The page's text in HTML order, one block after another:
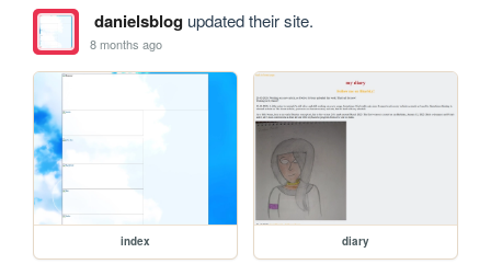
danielsblogupdated their site.
8 months ago
index diary